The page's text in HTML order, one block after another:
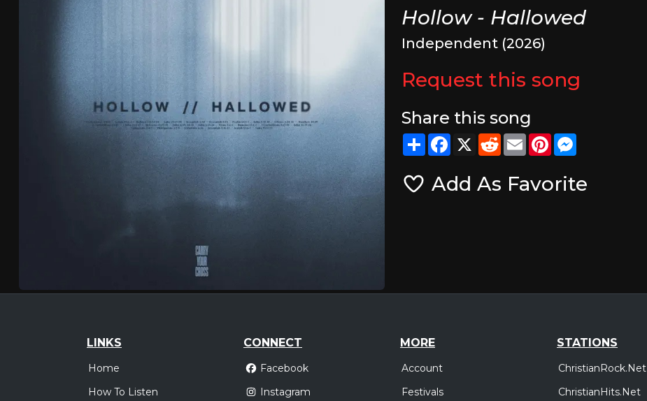
Hollow - Hallowed
Independent (2026)
Request this song
Share this song
ShareFacebook
X RedditEmailPinterest
Add As Favorite
LINKS
Home
How To Listen
CONNECT
Facebook
Instagram
MORE
Account
Festivals
STATIONS
ChristianRock.Net
ChristianHits.Net